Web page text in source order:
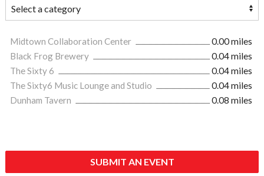
Midtown Collaboration Center
0.00 miles
Black Frog Brewery
0.04 miles
The Sixty 6
0.04 miles
The Sixty6 Music Lounge and Studio
0.04 miles
Dunham Tavern
0.08 miles
SUBMIT AN EVENT